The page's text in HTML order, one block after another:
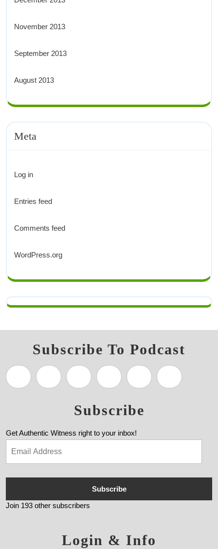
November 2013
September 2013
August 2013
Meta
Log in
Entries feed
Comments feed
WordPress.org
Subscribe To Podcast
Subscribe
Get Authentic Witness right to your inbox!
Subscribe
Join 193 other subscribers
Login & Info